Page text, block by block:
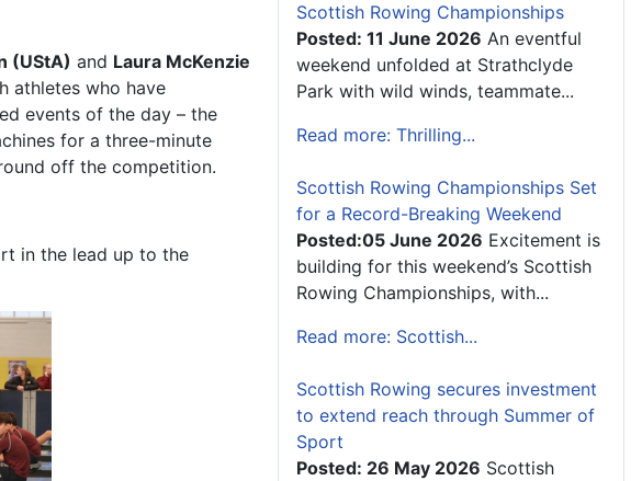
(UStA) and Laura McKenzie
athletes who have
events of the day – the
for a three-minute
off the competition.
in the lead up to the
Scottish Rowing Championships
Posted: 11 June 2026 An eventful
weekend unfolded at Strathclyde
Park with wild winds, teammate...
Read more: Thrilling...
Scottish Rowing Championships Set
for a Record-Breaking Weekend
Posted:05 June 2026 Excitement is
building for this weekend’s Scottish
Rowing Championships, with...
Read more: Scottish...
Scottish Rowing secures investment
to extend reach through Summer of
Sport
Posted: 26 May 2026 Scottish